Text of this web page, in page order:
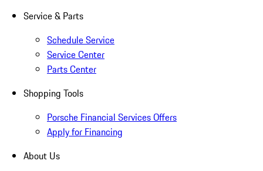
Service & Parts
Schedule Service
Service Center
Parts Center
Shopping Tools
Porsche Financial Services Offers
Apply for Financing
About Us